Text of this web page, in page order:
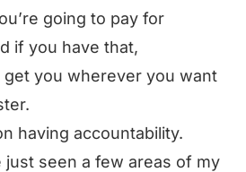
going to pay for
if you have that,
get you wherever you want
having accountability.
just seen a few areas of my